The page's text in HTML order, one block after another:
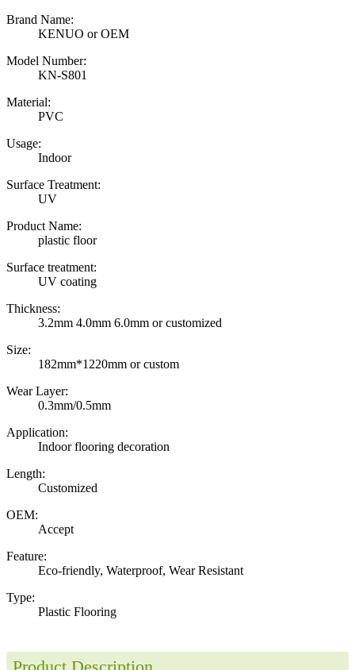
Brand Name:
KENUO or OEM
Model Number:
KN-S801
Material:
PVC
Usage:
Indoor
Surface Treatment:
UV
Product Name:
plastic floor
Surface treatment:
UV coating
Thickness:
3.2mm 4.0mm 6.0mm or customized
Size:
182mm*1220mm or custom
Wear Layer:
0.3mm/0.5mm
Application:
Indoor flooring decoration
Length:
Customized
OEM:
Accept
Feature:
Eco-friendly, Waterproof, Wear Resistant
Type:
Plastic Flooring